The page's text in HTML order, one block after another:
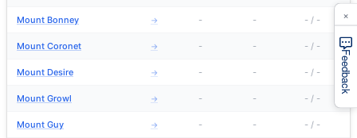
Mount Bonney → - - - / -
Mount Coronet → - - - / -
Mount Desire → - - - / -
Mount Growl → - - - / -
Mount Guy → - - - / -
Feedback
×